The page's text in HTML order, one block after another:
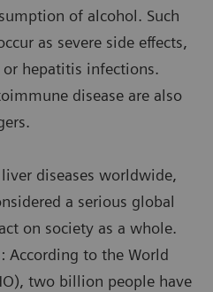
of alcohol. Such
as severe side effects,
hepatitis infections.
disease are also
diseases worldwide,
a serious global
on society as a whole.
According to the World
two billion people have